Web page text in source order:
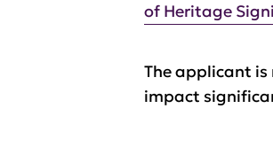
of Heritage
The applicant
impact